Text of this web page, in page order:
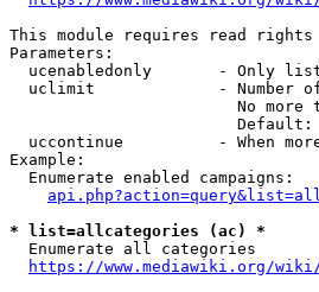
This module requires read rights
Parameters:
ucenabledonly       - Only
uclimit             - Number
No more
Default:
uccontinue          - When
Example:
  Enumerate enabled campaigns:
* list=allcategories (ac) *
  Enumerate all categories
https://www.mediawiki.org/